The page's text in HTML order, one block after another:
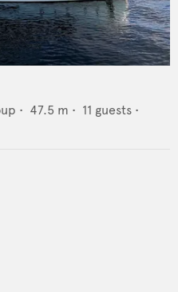
• 47.5 m • 11 guests •